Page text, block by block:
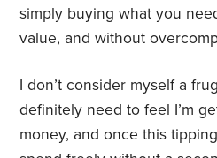
simply buying what you
value, and without
I don’t consider myself a
definitely need to feel I’m
money, and once this